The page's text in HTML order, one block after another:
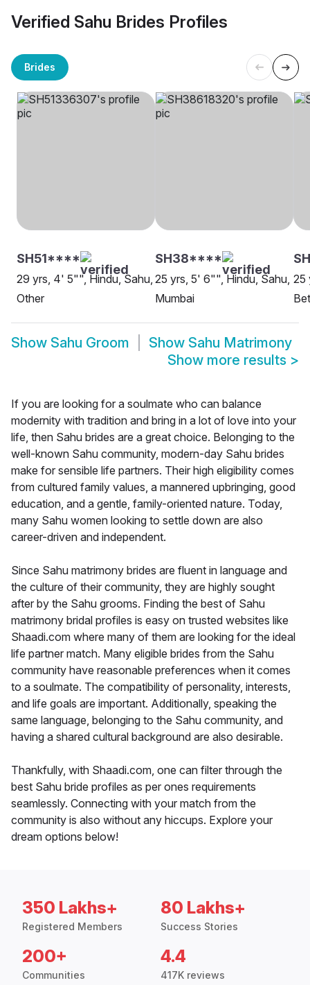
Verified Sahu Brides Profiles
Brides
SH51****
29 yrs, 4' 5"", Hindu, Sahu,
Other
SH38****
25 yrs, 5' 6"", Hindu, Sahu,
Mumbai
25
Show Sahu Groom Show Sahu Matrimony
Show more results >
If you are looking for a soulmate who can balance
modernity with tradition and bring in a lot of love into your
life, then Sahu brides are a great choice. Belonging to the
well-known Sahu community, modern-day Sahu brides
make for sensible life partners. Their high eligibility comes
from cultured family values, a mannered upbringing, good
education, and a gentle, family-oriented nature. Today,
many Sahu women looking to settle down are also
career-driven and independent.
Since Sahu matrimony brides are fluent in language and
the culture of their community, they are highly sought
after by the Sahu grooms. Finding the best of Sahu
matrimony bridal profiles is easy on trusted websites like
Shaadi.com where many of them are looking for the ideal
life partner match. Many eligible brides from the Sahu
community have reasonable preferences when it comes
to a soulmate. The compatibility of personality, interests,
and life goals are important. Additionally, speaking the
same language, belonging to the Sahu community, and
having a shared cultural background are also desirable.
Thankfully, with Shaadi.com, one can filter through the
best Sahu bride profiles as per ones requirements
seamlessly. Connecting with your match from the
community is also without any hiccups. Explore your
dream options below!
350 Lakhs+
Registered Members
80 Lakhs+
Success Stories
200+
Communities
4.4
417K reviews